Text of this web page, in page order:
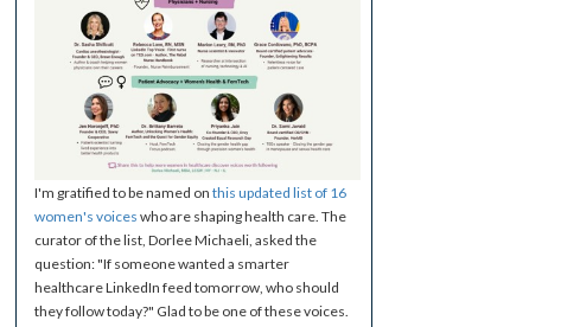
I'm gratified to be named on this updated list of 16
women's voices who are shaping health care. The
curator of the list, Dorlee Michaeli, asked the
question: "If someone wanted a smarter
healthcare LinkedIn feed tomorrow, who should
they follow today?" Glad to be one of these voices.